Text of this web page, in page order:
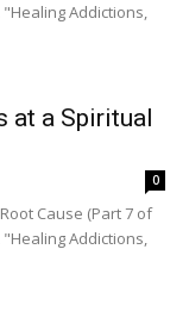
Addictions,
at a Spiritual
0
Cause (Part 7 of
Addictions,